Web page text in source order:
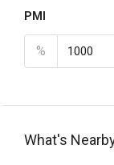
PMI
%
What's